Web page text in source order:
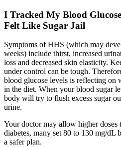
I Tracked My Blood
Felt Like Sugar Jail
Symptoms of HHS (which may
weeks) include thirst, increased
loss and decreased skin elasticity.
under control can be tough.
blood glucose levels is reflecting on
in the diet. When your blood sugar
body will try to flush excess sugar
urine.
Your doctor may allow higher
diabetes, many set 80 to 130 mg/dL
a safer plan.